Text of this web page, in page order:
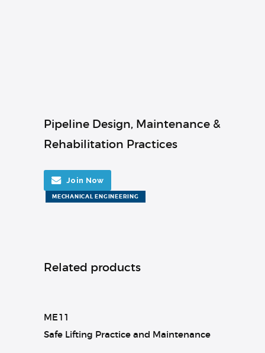
Pipeline Design, Maintenance &
Rehabilitation Practices
Join Now
MECHANICAL ENGINEERING
Related products
ME11
Safe Lifting Practice and Maintenance